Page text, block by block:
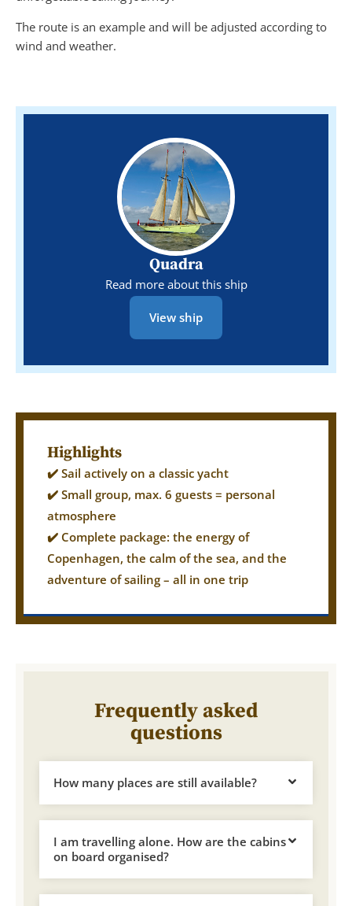
The route is an example and will be adjusted according to
wind and weather.
Quadra
Read more about this ship
View ship
Highlights
✔️ Sail actively on a classic yacht
✔️ Small group, max. 6 guests = personal
atmosphere
✔️ Complete package: the energy of
Copenhagen, the calm of the sea, and the
adventure of sailing – all in one trip
Frequently asked
questions
How many places are still available?
I am travelling alone. How are the cabins
on board organised?